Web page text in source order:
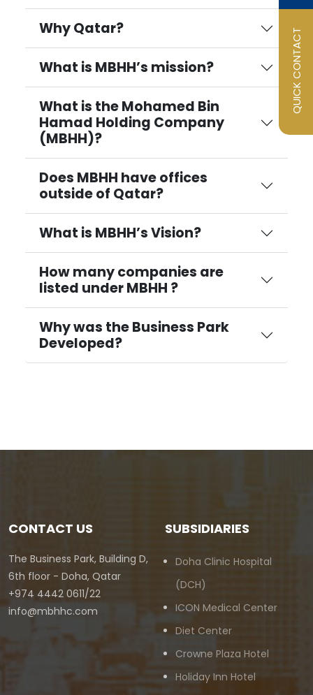
QUICK CONTACT
Why Qatar?
What is MBHH’s mission?
What is the Mohamed Bin
Hamad Holding Company
(MBHH)?
Does MBHH have offices
outside of Qatar?
What is MBHH’s Vision?
How many companies are
listed under MBHH ?
Why was the Business Park
Developed?
CONTACT US
The Business Park, Building D,
6th floor - Doha, Qatar
+974 4442 0611/22
info@mbhhc.com
SUBSIDIARIES
Doha Clinic Hospital
(DCH)
ICON Medical Center
Diet Center
Crowne Plaza Hotel
Holiday Inn Hotel